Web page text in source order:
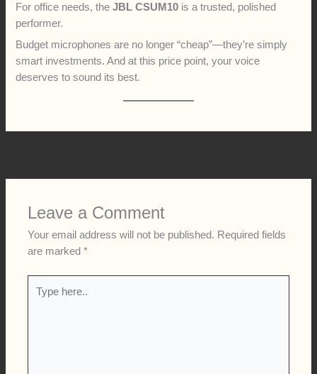
For office needs, theJBL CSUM10 is a trusted, polished
performer.
Budget microphones are no longer “cheap”—they’re simply
smart investments. And at this price point, your voice
deserves to sound its best.
Leave a Comment
Your email address will not be published. Required fields
are marked*
here..